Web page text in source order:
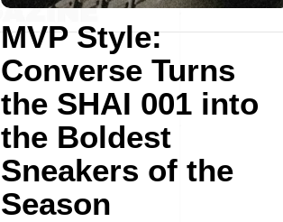
MVP Style:
Converse Turns
the SHAI 001 into
the Boldest
Sneakers of the
Season